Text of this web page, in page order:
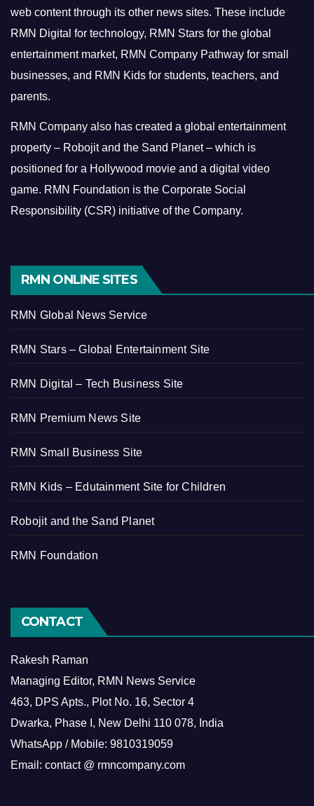
web content through its other news sites. These include
RMN Digital for technology, RMN Stars for the global
entertainment market, RMN Company Pathway for small
businesses, and RMN Kids for students, teachers, and
parents.
RMN Company also has created a global entertainment
property – Robojit and the Sand Planet – which is
positioned for a Hollywood movie and a digital video
game. RMN Foundation is the Corporate Social
Responsibility (CSR) initiative of the Company.
RMN ONLINE SITES
RMN Global News Service
RMN Stars – Global Entertainment Site
RMN Digital – Tech Business Site
RMN Premium News Site
RMN Small Business Site
RMN Kids – Edutainment Site for Children
Robojit and the Sand Planet
RMN Foundation
CONTACT
Rakesh Raman
Managing Editor, RMN News Service
463, DPS Apts., Plot No. 16, Sector 4
Dwarka, Phase I, New Delhi 110 078, India
WhatsApp / Mobile: 9810319059
Email: contact @ rmncompany.com